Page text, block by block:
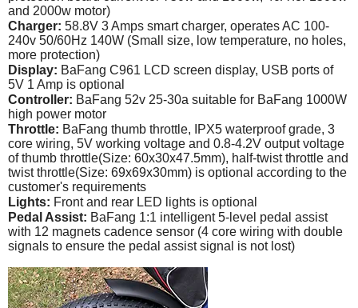
and 2000w motor)
Charger: 58.8V 3 Amps smart charger, operates AC 100-
240v 50/60Hz 140W (Small size, low temperature, no holes,
more protection)
Display: BaFang C961 LCD screen display, USB ports of
5V 1 Amp is optional
Controller: BaFang 52v 25-30a suitable for BaFang 1000W
high power motor
Throttle: BaFang thumb throttle, IPX5 waterproof grade, 3
core wiring, 5V working voltage and 0.8-4.2V output voltage
of thumb throttle(Size: 60x30x47.5mm), half-twist throttle and
twist throttle(Size: 69x69x30mm) is optional according to the
customer's requirements
Lights: Front and rear LED lights is optional
Pedal Assist: BaFang 1:1 intelligent 5-level pedal assist
with 12 magnets cadence sensor (4 core wiring with double
signals to ensure the pedal assist signal is not lost)